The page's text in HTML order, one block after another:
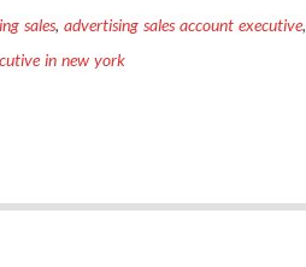
sales, advertising sales account executive,
in new york